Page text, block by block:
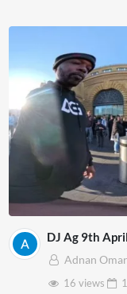
DJ Ag 9th
Adnan Omar
16 views